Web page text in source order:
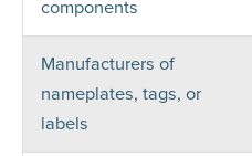
components
Manufacturers of
nameplates, tags, or
labels